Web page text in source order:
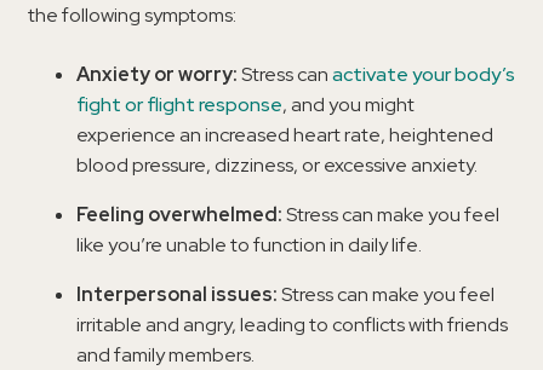
the following symptoms:
Anxiety or worry:Stress canactivate your body’s
fight or flight response, and you might
experience an increased heart rate, heightened
blood pressure, dizziness, or excessive anxiety.
Feeling overwhelmed:Stress can make you feel
like you’re unable to function in daily life.
Interpersonal issues:Stress can make you feel
irritable and angry, leading to conflicts with friends
and family members.